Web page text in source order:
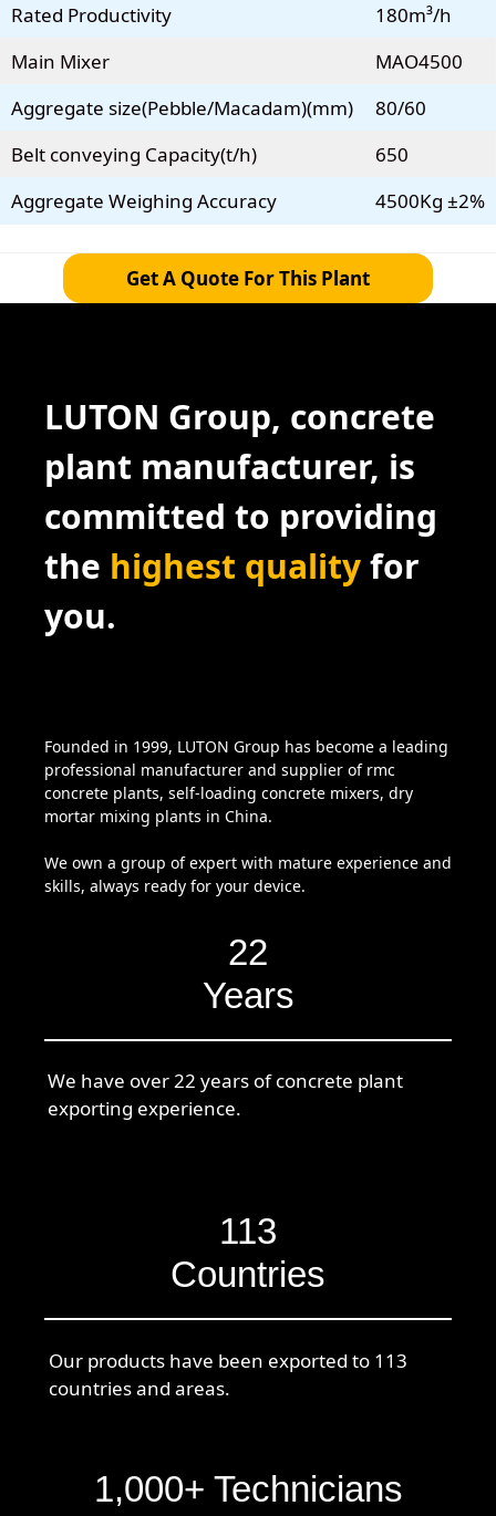
Rated Productivity
180m³/h
Main Mixer
MAO4500
Aggregate size(Pebble/Macadam)(mm)
80/60
Belt conveying Capacity(t/h)
650
Aggregate Weighing Accuracy
4500Kg ±2%
Get A Quote For This Plant
LUTON Group, concrete
plant manufacturer, is
committed to providing
the highest qualityfor
you.
Founded in 1999, LUTON Group has become a leading
professional manufacturer and supplier of rmc
concrete plants, self-loading concrete mixers, dry
mortar mixing plants in China.
We own a group of expert with mature experience and
skills, always ready for your device.
22
Years
We have over 22 years of concrete plant
exporting experience.
113
Countries
Our products have been exported to 113
countries and areas.
1,000+ Technicians